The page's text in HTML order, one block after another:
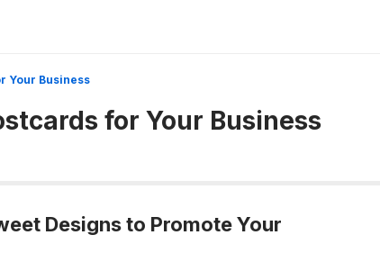
Your Business
for Your Business
Designs to Promote Your